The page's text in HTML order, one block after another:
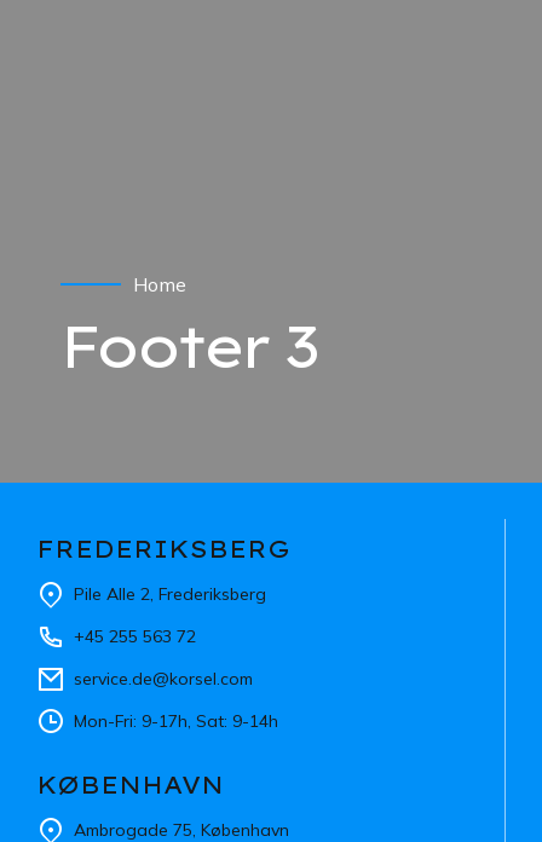
Home
Footer 3
FREDERIKSBERG
Pile Alle 2, Frederiksberg
+45 255 563 72
service.de@korsel.com
Mon-Fri: 9-17h, Sat: 9-14h
KØBENHAVN
Ambrogade 75, København